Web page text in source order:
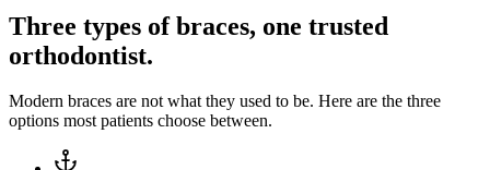
Three types of braces, one trusted
orthodontist.
Modern braces are not what they used to be. Here are the three
options most patients choose between.